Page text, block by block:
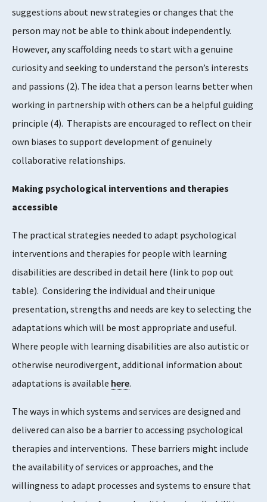
suggestions about new strategies or changes that the
person may not be able to think about independently.
However, any scaffolding needs to start with a genuine
curiosity and seeking to understand the person’s interests
and passions ​(2)​. The idea that a person learns better when
working in partnership with others can be a helpful guiding
principle ​(4)​. Therapists are encouraged to reflect on their
own biases to support development of genuinely
collaborative relationships.
Making psychological interventions and therapies
accessible
The practical strategies needed to adapt psychological
interventions and therapies for people with learning
disabilities are described in detail here (link to pop out
table). Considering the individual and their unique
presentation, strengths and needs are key to selecting the
adaptations which will be most appropriate and useful.
Where people with learning disabilities are also autistic or
otherwise neurodivergent, additional information about
adaptations is available here.
The ways in which systems and services are designed and
delivered can also be a barrier to accessing psychological
therapies and interventions. These barriers might include
the availability of services or approaches, and the
willingness to adapt processes and systems to ensure that